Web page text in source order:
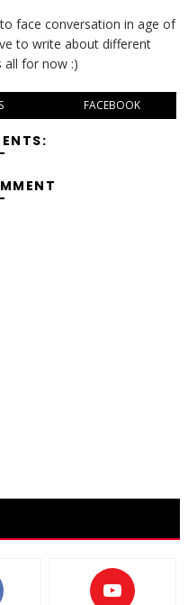
face conversation in age of
to write about different
all for now :)
FACEBOOK